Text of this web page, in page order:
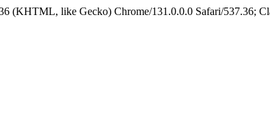
like Gecko) Chrome/131.0.0.0 Safari/537.36;